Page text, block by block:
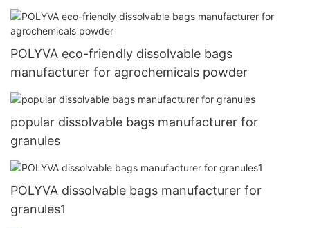
POLYVA eco-friendly dissolvable bags
manufacturer for agrochemicals powder
popular dissolvable bags manufacturer for
granules
POLYVA dissolvable bags manufacturer for
granules1